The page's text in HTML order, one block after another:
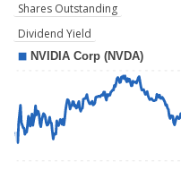
Shares Outstanding
Dividend Yield